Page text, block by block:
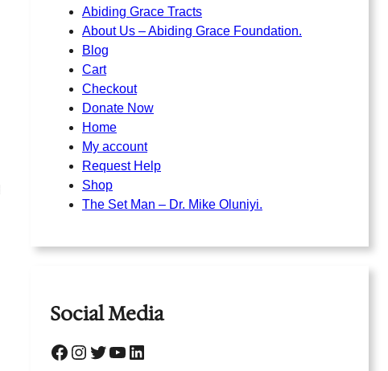
Abiding Grace Tracts
About Us – Abiding Grace Foundation.
Blog
Cart
Checkout
Donate Now
Home
My account
Request Help
Shop
The Set Man – Dr. Mike Oluniyi.
Social Media
Facebook Instagram Twitter YouTube LinkedIn